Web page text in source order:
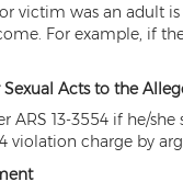
victim was an adult
For example, if
Acts to the
ARS 13-3554 if he/
violation charge by